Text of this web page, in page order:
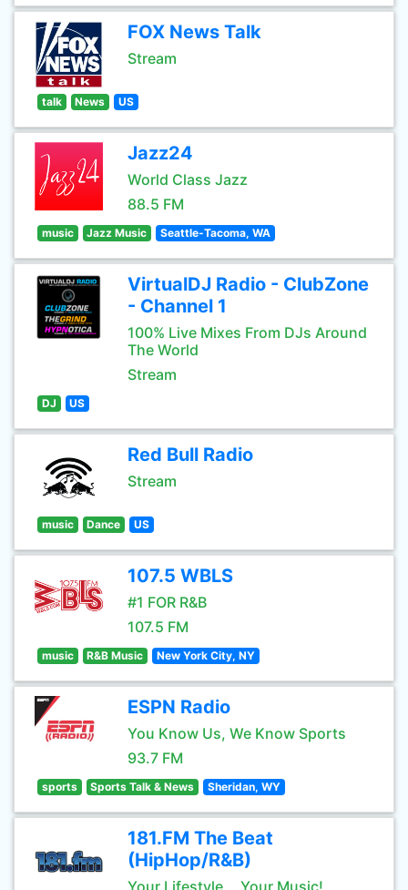
FOX News Talk
Stream
talk News US
Jazz24
World Class Jazz
88.5 FM
music Jazz Music Seattle-Tacoma, WA
VirtualDJ Radio - ClubZone
- Channel 1
100% Live Mixes From DJs Around
The World
Stream
DJ US
Red Bull Radio
Stream
music Dance US
107.5 WBLS
#1 FOR R&B
107.5 FM
music R&B Music New York City, NY
ESPN Radio
You Know Us, We Know Sports
93.7 FM
sports Sports Talk & News Sheridan, WY
181.FM The Beat
(HipHop/R&B)
Your Lifestyle... Your Music!